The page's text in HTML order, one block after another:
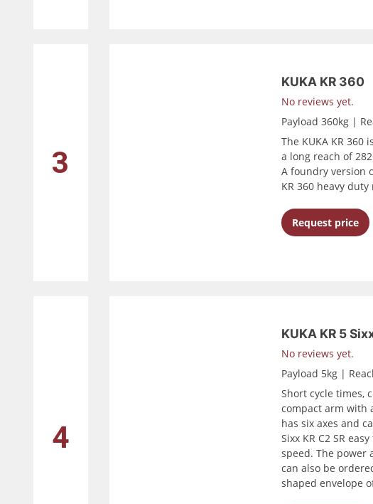
3
KUKA KR 360
No reviews yet.
Payload 360kg |
The KUKA KR 360
a long reach of
A foundry version
KR 360 heavy
Request price
4
KUKA KR 5
No reviews yet.
Payload 5kg |
Short cycle times,
compact arm with
has six axes and
Sixx KR C2 SR
speed. The power
can also be
shaped envelope